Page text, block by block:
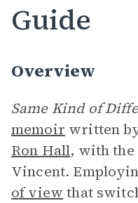
Guide
Overview
Same Kind of
memoir written
Ron Hall, with the
Vincent.
of view that